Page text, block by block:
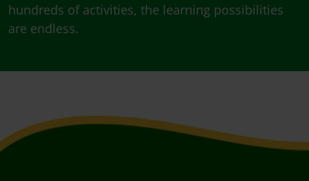
hundreds of activities, the learning possibilities
are endless.